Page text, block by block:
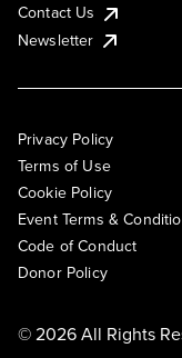
Contact Us
Newsletter
Privacy Policy
Terms of Use
Cookie Policy
Event Terms &
Code of Conduct
Donor Policy
© 2026 All Rights